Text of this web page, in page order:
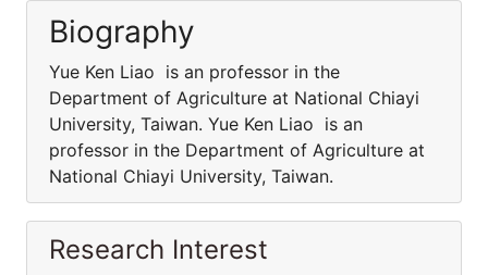
Biography
Yue Ken Liao is an professor in the
Department of Agriculture at National Chiayi
University, Taiwan. Yue Ken Liao is an
professor in the Department of Agriculture at
National Chiayi University, Taiwan.
Research Interest